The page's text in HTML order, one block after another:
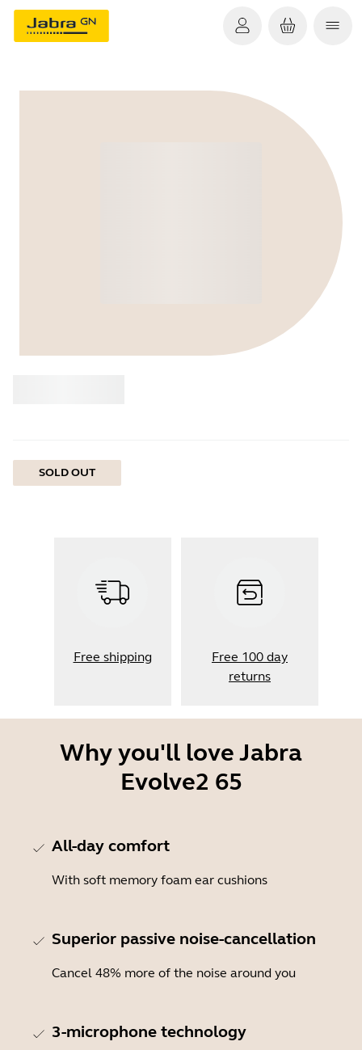
SOLD OUT
Free shipping
Free 100 day
returns
Why you'll love Jabra
Evolve2 65
All-day comfort
With soft memory foam ear cushions
Superior passive noise-cancellation
Cancel 48% more of the noise around you
3-microphone technology